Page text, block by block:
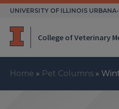
Skip
UNIVERSITY OF ILLINOIS
College of Veterinary
Home » Pet Columns »